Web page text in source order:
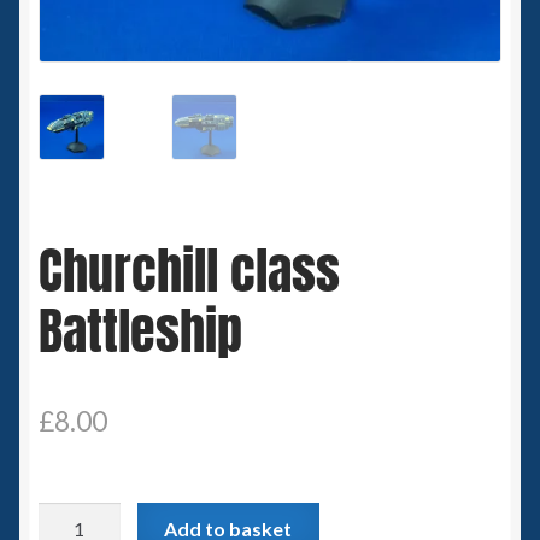
Small Scale Scenery
28mm SF
6mm SF
Germy’s 3mm Sci-fi
Great War 28mm
Churchill class
Battleship
£8.00
Add to basket